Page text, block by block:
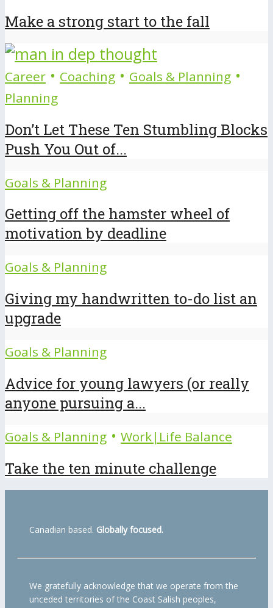
Make a strong start to the fall
Career • Coaching • Goals & Planning •
Planning
Don’t Let These Ten Stumbling Blocks
Push You Out of...
Goals & Planning
Getting off the hamster wheel of
motivation by deadline
Goals & Planning
Giving my handwritten to-do list an
upgrade
Goals & Planning
Advice for young lawyers (or really
anyone pursuing a...
Goals & Planning • Work|Life Balance
Take the ten minute challenge
Canadian based. Globally focused.
We gratefully acknowledge that we operate from the
unceded territories of the Coast Salish peoples,